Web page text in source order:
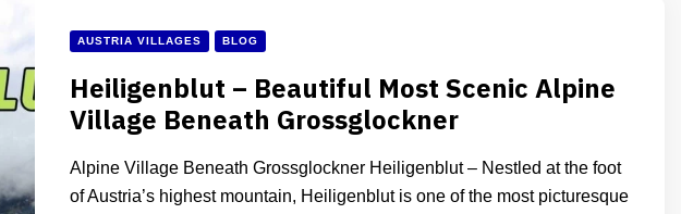
AUSTRIA VILLAGES BLOG
Heiligenblut – Beautiful Most Scenic Alpine
Village Beneath Grossglockner
Alpine Village Beneath Grossglockner Heiligenblut – Nestled at the foot
of Austria’s highest mountain, Heiligenblut is one of the most picturesque